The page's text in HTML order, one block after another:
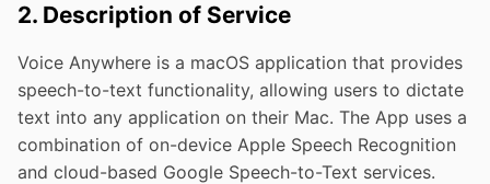
2. Description of Service
Voice Anywhere is a macOS application that provides
speech-to-text functionality, allowing users to dictate
text into any application on their Mac. The App uses a
combination of on-device Apple Speech Recognition
and cloud-based Google Speech-to-Text services.